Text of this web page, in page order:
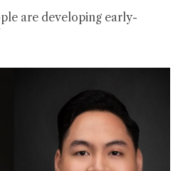
are developing early-